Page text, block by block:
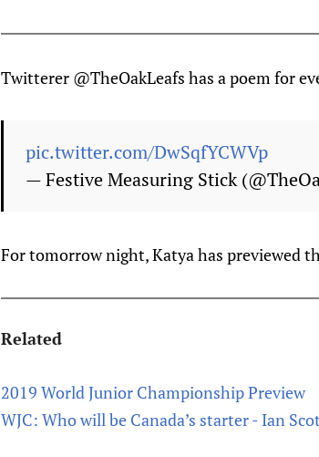
Twitterer @TheOakLeafs has a poem for
pic.twitter.com/DwSqfYCWVp
— Festive Measuring Stick
For tomorrow night, Katya has previewed
Related
2019 World Junior Championship Preview
WJC: Who will be Canada’s starter - Ian